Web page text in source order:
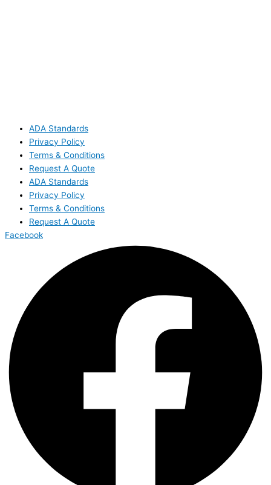
ADA Standards
Privacy Policy
Terms & Conditions
Request A Quote
ADA Standards
Privacy Policy
Terms & Conditions
Request A Quote
Facebook